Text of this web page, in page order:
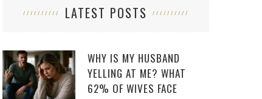
LATEST POSTS
WHY IS MY HUSBAND
YELLING AT ME? WHAT
62% OF WIVES FACE